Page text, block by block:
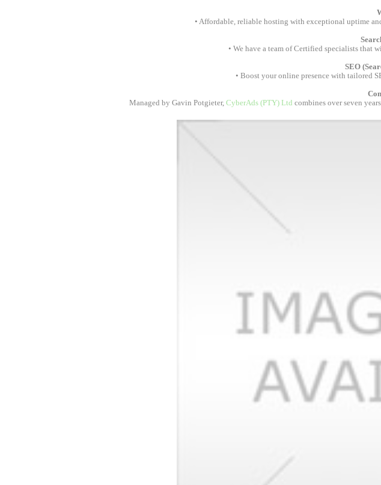
• Affordable, reliable hosting with exceptional uptime
• We have a team of Certified specialists that
SEO
• Boost your online presence with tailored
Managed by Gavin Potgieter, CyberAds (PTY) Ltd combines over seven